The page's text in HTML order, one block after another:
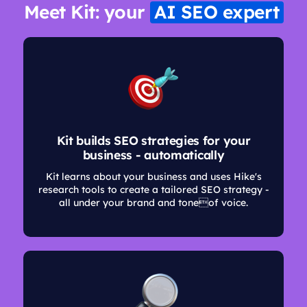
Meet Kit: your AI SEO expert
Kit builds SEO strategies for your
business - automatically
Kit learns about your business and uses Hike's
research tools to create a tailored SEO strategy -
all under your brand and toneof voice.